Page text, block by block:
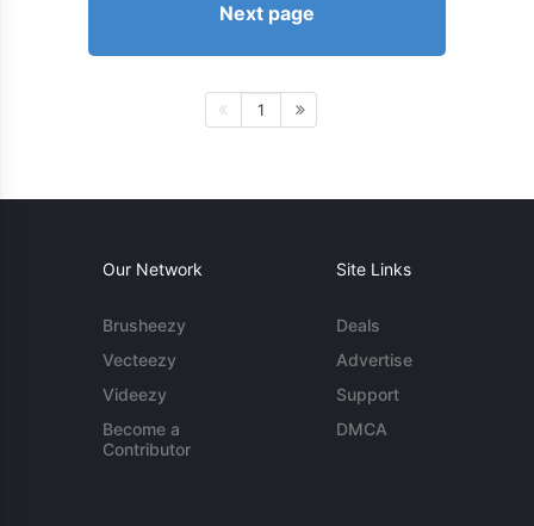
Next page
1
Our Network
Brusheezy
Vecteezy
Videezy
Become a
Contributor
Site Links
Deals
Advertise
Support
DMCA